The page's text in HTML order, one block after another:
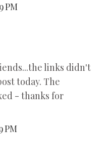
PM
links didn't
today. The
- thanks for
PM